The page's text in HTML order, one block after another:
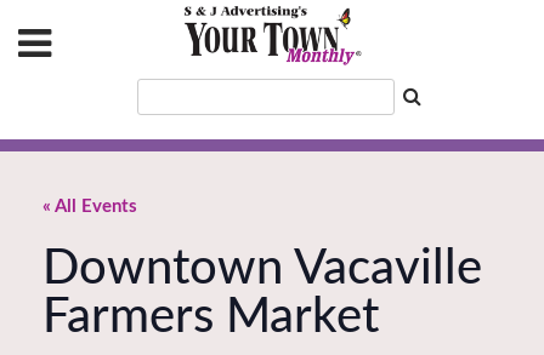
« All Events
Downtown Vacaville
Farmers Market